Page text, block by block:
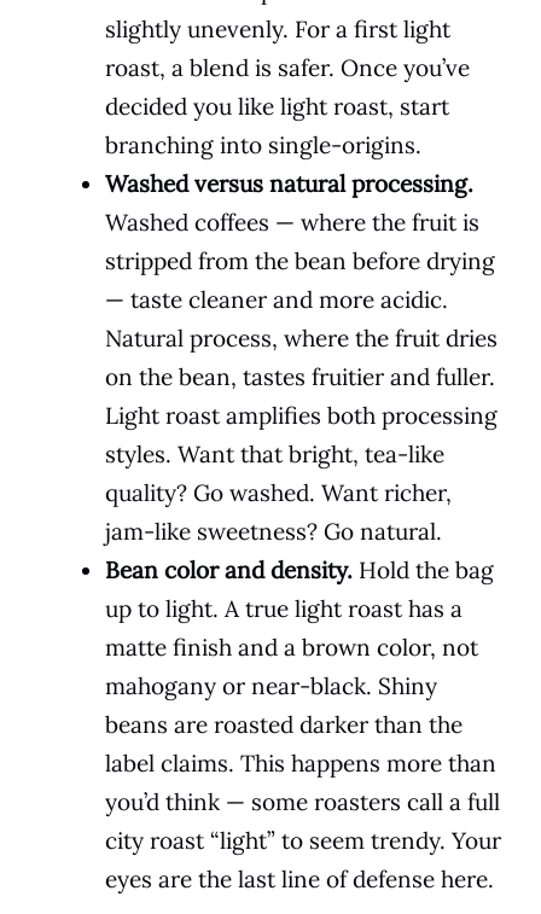
slightly unevenly. For a first light
roast, a blend is safer. Once you’ve
decided you like light roast, start
branching into single-origins.
Washed versus natural processing.
Washed coffees — where the fruit is
stripped from the bean before drying
— taste cleaner and more acidic.
Natural process, where the fruit dries
on the bean, tastes fruitier and fuller.
Light roast amplifies both processing
styles. Want that bright, tea-like
quality? Go washed. Want richer,
jam-like sweetness? Go natural.
Bean color and density. Hold the bag
up to light. A true light roast has a
matte finish and a brown color, not
mahogany or near-black. Shiny
beans are roasted darker than the
label claims. This happens more than
you’d think — some roasters call a full
city roast “light” to seem trendy. Your
eyes are the last line of defense here.